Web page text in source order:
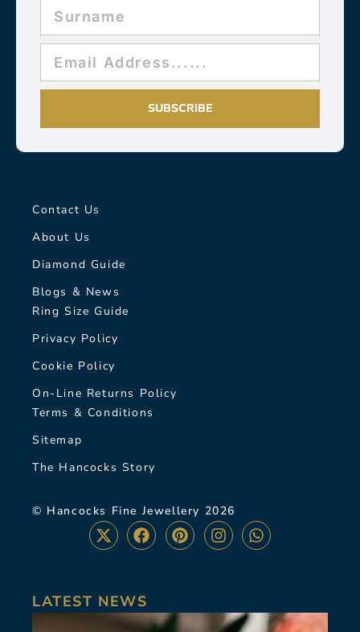
SUBSCRIBE
Contact Us
About Us
Diamond Guide
Blogs & News
Ring Size Guide
Privacy Policy
Cookie Policy
On-Line Returns Policy
Terms & Conditions
Sitemap
The Hancocks Story
© Hancocks Fine Jewellery 2026
LATEST NEWS